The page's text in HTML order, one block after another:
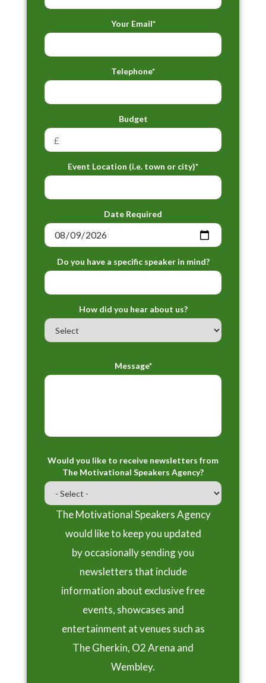
Your Email*
Telephone*
Budget
Event Location (i.e. town or city)*
Date Required
Do you have a specific speaker in mind?
How did you hear about us?
Message*
Would you like to receive newsletters from
The Motivational Speakers Agency?
The Motivational Speakers Agency
would like to keep you updated
by occasionally sending you
newsletters that include
information about exclusive free
events, showcases and
entertainment at venues such as
The Gherkin, O2 Arena and
Wembley.